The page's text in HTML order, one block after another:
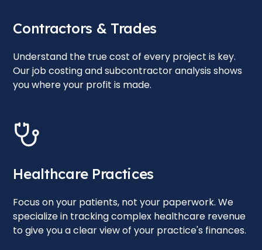
Contractors & Trades
Understand the true cost of every project is key.
Our job costing and subcontractor analysis shows
you where your profit is made.
Healthcare Practices
Focus on your patients, not your paperwork. We
specialize in tracking complex healthcare revenue
to give you a clear view of your practice's finances.